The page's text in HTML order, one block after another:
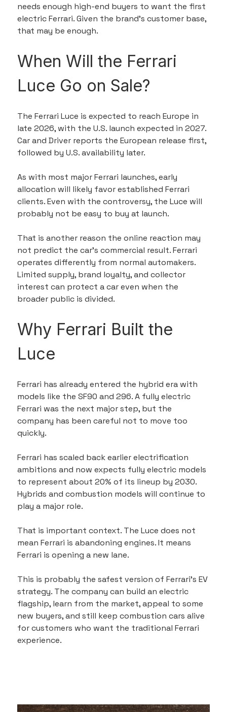
needs enough high-end buyers to want the first
electric Ferrari. Given the brand’s customer base,
that may be enough.
When Will the Ferrari
Luce Go on Sale?
The Ferrari Luce is expected to reach Europe in
late 2026, with the U.S. launch expected in 2027.
Car and Driver reports the European release first,
followed by U.S. availability later.
As with most major Ferrari launches, early
allocation will likely favor established Ferrari
clients. Even with the controversy, the Luce will
probably not be easy to buy at launch.
That is another reason the online reaction may
not predict the car’s commercial result. Ferrari
operates differently from normal automakers.
Limited supply, brand loyalty, and collector
interest can protect a car even when the
broader public is divided.
Why Ferrari Built the
Luce
Ferrari has already entered the hybrid era with
models like the SF90 and 296. A fully electric
Ferrari was the next major step, but the
company has been careful not to move too
quickly.
Ferrari has scaled back earlier electrification
ambitions and now expects fully electric models
to represent about 20% of its lineup by 2030.
Hybrids and combustion models will continue to
play a major role.
That is important context. The Luce does not
mean Ferrari is abandoning engines. It means
Ferrari is opening a new lane.
This is probably the safest version of Ferrari’s EV
strategy. The company can build an electric
flagship, learn from the market, appeal to some
new buyers, and still keep combustion cars alive
for customers who want the traditional Ferrari
experience.